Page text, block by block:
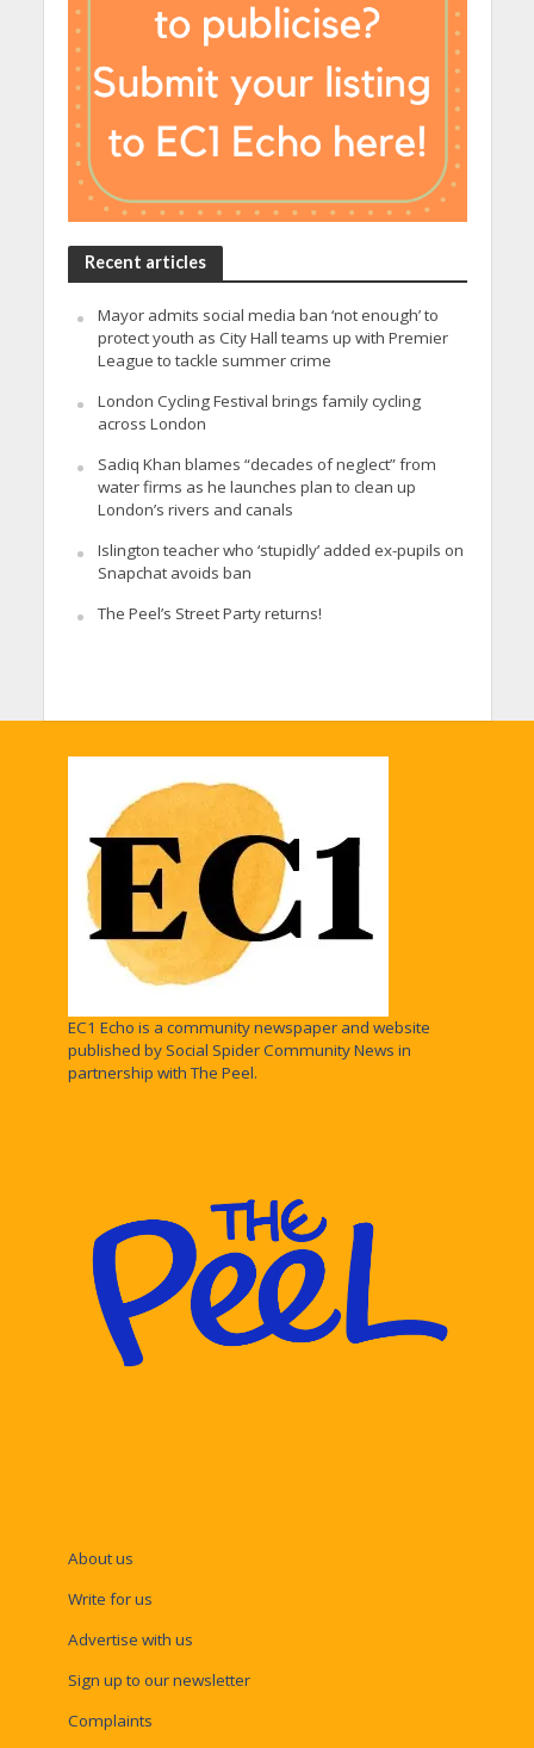
Recent articles
Mayor admits social media ban ‘not enough’ to
protect youth as City Hall teams up with Premier
League to tackle summer crime
London Cycling Festival brings family cycling
across London
Sadiq Khan blames “decades of neglect” from
water firms as he launches plan to clean up
London’s rivers and canals
Islington teacher who ‘stupidly’ added ex-pupils on
Snapchat avoids ban
The Peel’s Street Party returns!
EC1 Echo is a community newspaper and website
published by Social Spider Community News in
partnership with The Peel.
About us
Write for us
Advertise with us
Sign up to our newsletter
Complaints